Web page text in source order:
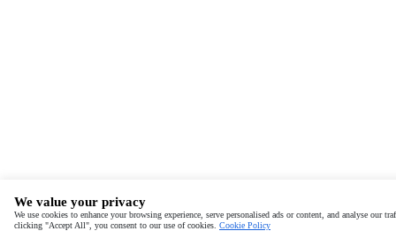
We value your privacy
We use cookies to enhance your browsing experience, serve personalised ads or content, and analyse our
clicking "Accept All", you consent to our use of cookies. Cookie Policy